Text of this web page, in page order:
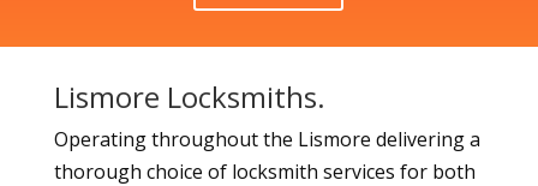
Lismore Locksmiths.
Operating throughout the Lismore delivering a
thorough choice of locksmith services for both